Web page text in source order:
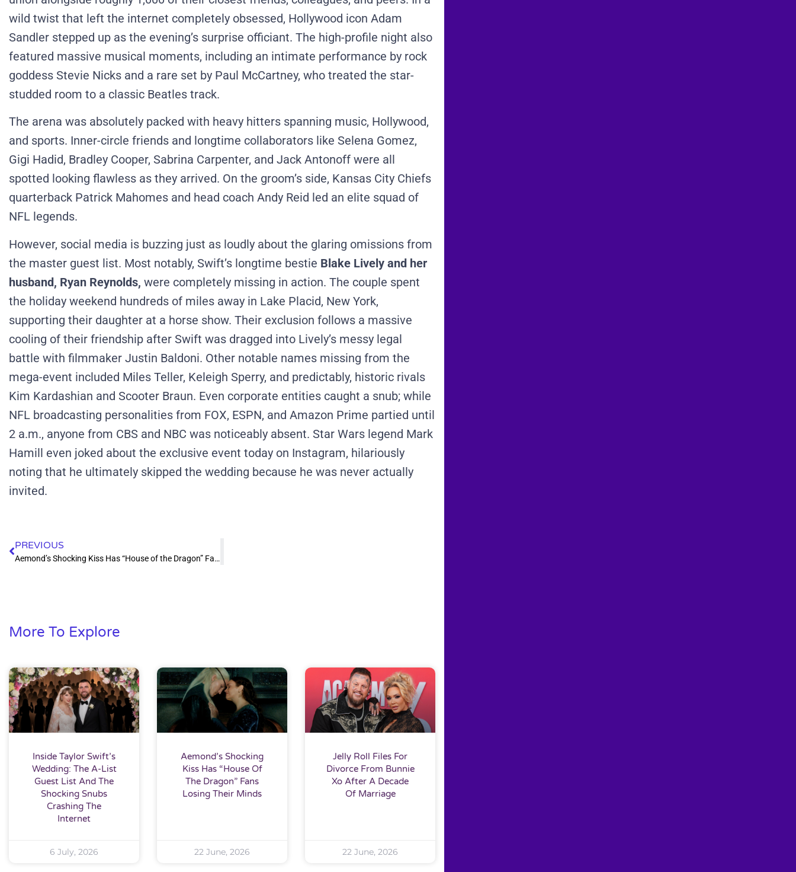
wild twist that left the internet completely obsessed, Hollywood icon Adam
Sandler stepped up as the evening’s surprise officiant. The high-profile night also
featured massive musical moments, including an intimate performance by rock
goddess Stevie Nicks and a rare set by Paul McCartney, who treated the star-
studded room to a classic Beatles track.
The arena was absolutely packed with heavy hitters spanning music, Hollywood,
and sports. Inner-circle friends and longtime collaborators like Selena Gomez,
Gigi Hadid, Bradley Cooper, Sabrina Carpenter, and Jack Antonoff were all
spotted looking flawless as they arrived. On the groom’s side, Kansas City Chiefs
quarterback Patrick Mahomes and head coach Andy Reid led an elite squad of
NFL legends.
However, social media is buzzing just as loudly about the glaring omissions from
the master guest list. Most notably, Swift’s longtime bestie Blake Lively and her
husband, Ryan Reynolds, were completely missing in action. The couple spent
the holiday weekend hundreds of miles away in Lake Placid, New York,
supporting their daughter at a horse show. Their exclusion follows a massive
cooling of their friendship after Swift was dragged into Lively’s messy legal
battle with filmmaker Justin Baldoni. Other notable names missing from the
mega-event included Miles Teller, Keleigh Sperry, and predictably, historic rivals
Kim Kardashian and Scooter Braun. Even corporate entities caught a snub; while
NFL broadcasting personalities from FOX, ESPN, and Amazon Prime partied until
2 a.m., anyone from CBS and NBC was noticeably absent. Star Wars legend Mark
Hamill even joked about the exclusive event today on Instagram, hilariously
noting that he ultimately skipped the wedding because he was never actually
invited.
PREVIOUS
Aemond’s Shocking Kiss Has “House of the Dragon” Fans Losing Their Minds
More To Explore
Inside Taylor Swift’s
Wedding: The A-List
Guest List And The
Shocking Snubs
Crashing The
Internet
6 July, 2026
Aemond’s Shocking
Kiss Has “House Of
The Dragon” Fans
Losing Their Minds
22 June, 2026
Jelly Roll Files For
Divorce From Bunnie
Xo After A Decade
Of Marriage
22 June, 2026